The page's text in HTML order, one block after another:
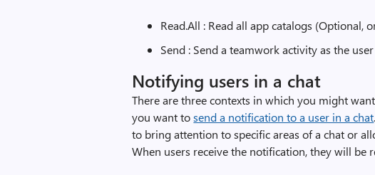
Read.All : Read all app catalogs (Optional,
Send : Send a teamwork activity as the user
Notifying users in a chat
There are three contexts in which you might
you want tosend a notification to a user in a chat
to bring attention to specific areas of a chat or
When users receive the notification, they will be